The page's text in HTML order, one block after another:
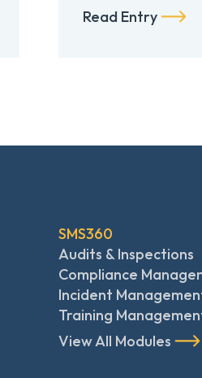
Read Entry
SMS360
Audits & Inspections
Compliance
Incident
Training
View All Modules